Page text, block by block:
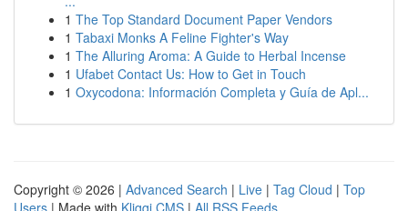
1 The Top Standard Document Paper Vendors
1 Tabaxi Monks A Feline Fighter's Way
1 The Alluring Aroma: A Guide to Herbal Incense
1 Ufabet Contact Us: How to Get in Touch
1 Oxycodona: Información Completa y Guía de Apl...
Copyright © 2026 | Advanced Search | Live | Tag Cloud | Top
Users | Made with Kliqqi CMS | All RSS Feeds